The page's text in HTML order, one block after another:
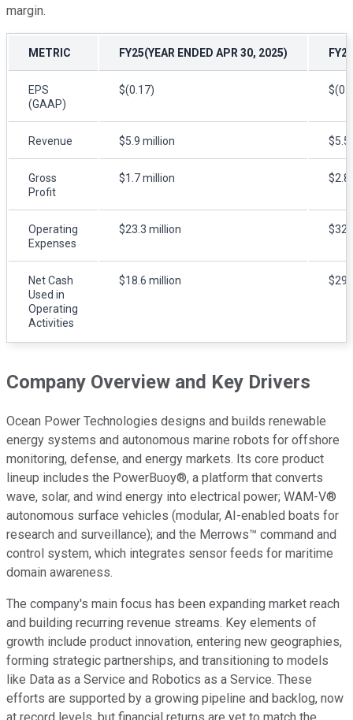
margin.
METRIC FY25(YEAR ENDED APR 30, 2025)
EPS
(GAAP)
$(0.17)
Revenue $5.9 million $5.5
Gross
Profit
$1.7 million $2.8
Operating
Expenses
$23.3 million
Net Cash
Used in
Operating
Activities
$18.6 million
Company Overview and Key Drivers
Ocean Power Technologies designs and builds renewable
energy systems and autonomous marine robots for offshore
monitoring, defense, and energy markets. Its core product
lineup includes the PowerBuoy®, a platform that converts
wave, solar, and wind energy into electrical power; WAM-V®
autonomous surface vehicles (modular, AI-enabled boats for
research and surveillance); and the Merrows™ command and
control system, which integrates sensor feeds for maritime
domain awareness.
The company's main focus has been expanding market reach
and building recurring revenue streams. Key elements of
growth include product innovation, entering new geographies,
forming strategic partnerships, and transitioning to models
like Data as a Service and Robotics as a Service. These
efforts are supported by a growing pipeline and backlog, now
at record levels, but financial returns are yet to match the